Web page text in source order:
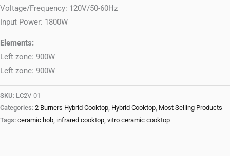
Voltage/Frequency: 120V/50-60Hz
Input Power: 1800W
Elements:
Left zone: 900W
Left zone: 900W
SKU: LC2V-01
Categories: 2 Burners Hybrid Cooktop Hybrid Cooktop Most Selling Products
Tags: ceramic hob infrared cooktop vitro ceramic cooktop